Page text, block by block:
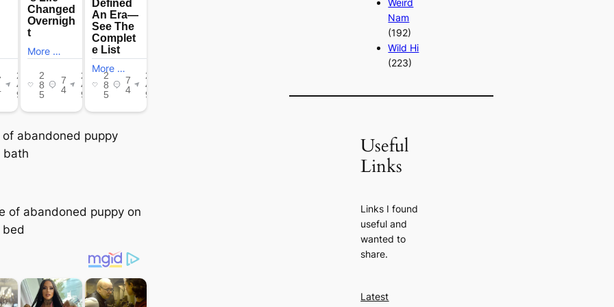
Nam
(192)
Wild Hi
(223)
Useful
Links
Links I found
useful and
wanted to
share.
Latest